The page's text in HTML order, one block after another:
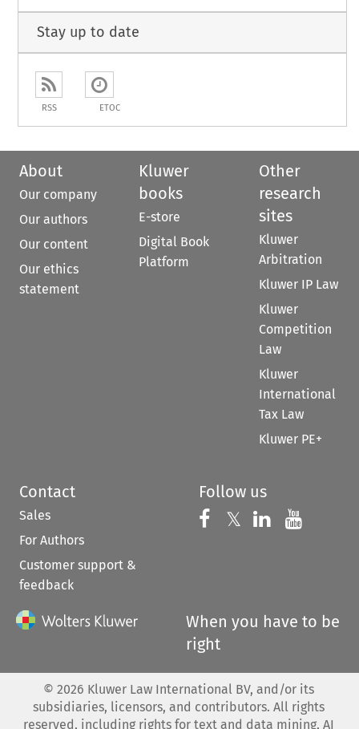
Stay up to date
RSS ETOC
About
Our company
Our authors
Our content
Our ethics
statement
Kluwer
books
E-store
Digital Book
Platform
Other
research
sites
Kluwer
Arbitration
Kluwer IP Law
Kluwer
Competition
Law
Kluwer
International
Tax Law
Kluwer PE+
Contact
Sales
For Authors
Customer support &
feedback
Follow us
Follow us on
𝕏 Follow us on
Follow us
When you have to be
right
© 2026 Kluwer Law International BV, and/or its
subsidiaries, licensors, and contributors. All rights
reserved, including rights for text and data mining, AI